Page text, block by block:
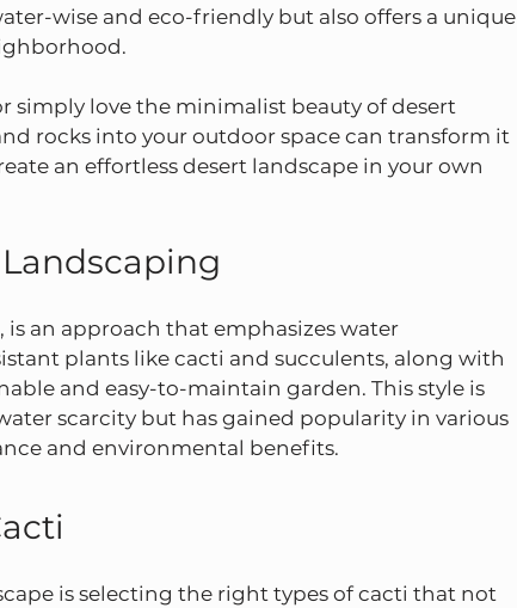
wise and eco-friendly but also offers a unique
simply love the minimalist beauty of desert
rocks into your outdoor space can transform it
an effortless desert landscape in your own
an approach that emphasizes water
plants like cacti and succulents, along with
and easy-to-maintain garden. This style is
scarcity but has gained popularity in various
and environmental benefits.
is selecting the right types of cacti that not